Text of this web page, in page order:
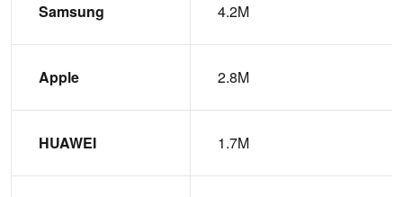
Samsung 4.2M
Apple 2.8M
HUAWEI 1.7M